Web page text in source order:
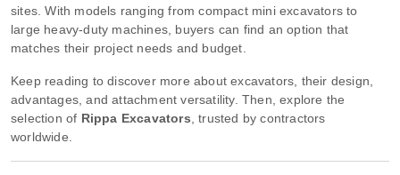
sites. With models ranging from compact mini excavators to
large heavy-duty machines, buyers can find an option that
matches their project needs and budget.
Keep reading to discover more about excavators, their design,
advantages, and attachment versatility. Then, explore the
selection of Rippa Excavators , trusted by contractors
worldwide.